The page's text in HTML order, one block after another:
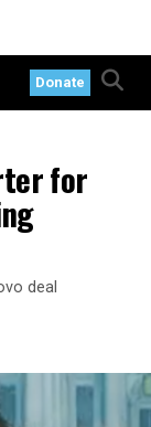
Donate
for
deal